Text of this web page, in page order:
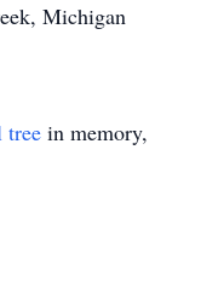
Michigan
tree in memory,